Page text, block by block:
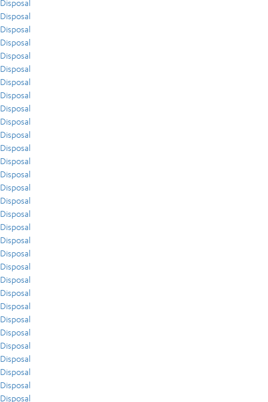
Disposal
Disposal
Disposal
Disposal
Disposal
Disposal
Disposal
Disposal
Disposal
Disposal
Disposal
Disposal
Disposal
Disposal
Disposal
Disposal
Disposal
Disposal
Disposal
Disposal
Disposal
Disposal
Disposal
Disposal
Disposal
Disposal
Disposal
Disposal
Disposal
Disposal
Disposal